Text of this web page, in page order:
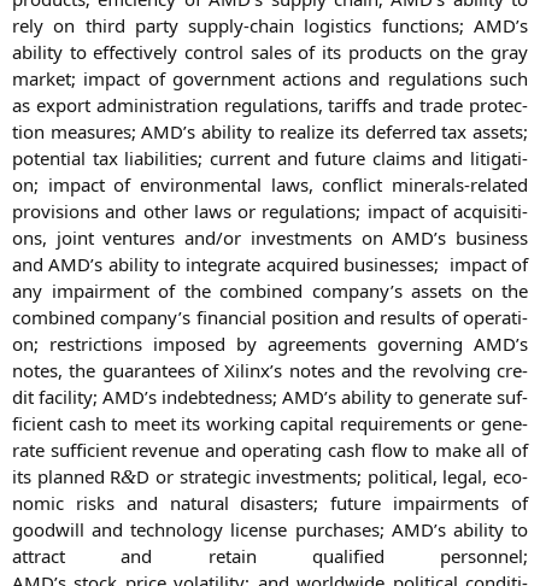
rely on third par­ty sup­p­ly-chain logi­stics func­tions; AMD’s
abili­ty to effec­tively con­trol sales of its pro­ducts on the gray
mar­ket; impact of govern­ment actions and regu­la­ti­ons such
as export admi­nis­tra­ti­on regu­la­ti­ons, tariffs and trade pro­tec­
tion mea­su­res;AMD’s abili­ty to rea­li­ze its defer­red tax assets;
poten­ti­al tax lia­bi­li­ties; cur­rent and future claims and liti­ga­ti­
on; impact of envi­ron­men­tal laws, con­flict mine­rals-rela­ted
pro­vi­si­ons and other laws or regu­la­ti­ons; impact of acqui­si­ti­
ons, joint ven­tures and/or invest­ments onAMD’s busi­ness
andAMD’s abili­ty to inte­gra­te acqui­red busi­nesses; impact of
any impair­ment of the com­bi­ned company’s assets on the
com­bi­ned company’s finan­cial posi­ti­on and results of ope­ra­ti­
on; rest­ric­tions impo­sed by agree­ments gover­ning AMD’s
notes, the gua­ran­tees of Xilinx’s notes and the revol­ving cre­
dit faci­li­ty; AMD’s indeb­ted­ness; AMD’s abili­ty to gene­ra­te suf­
fi­ci­ent cash to meet its working capi­tal requi­re­ments or gene­
ra­te suf­fi­ci­ent reve­nue and ope­ra­ting cash flow to make all of
its plan­ned R&D or stra­te­gic invest­ments; poli­ti­cal, legal, eco­
no­mic risks and natu­ral dis­as­ters; future impairm­ents of
good­will and tech­no­lo­gy licen­se purcha­ses; AMD’s abili­ty to
attract and retain qua­li­fied per­son­nel;